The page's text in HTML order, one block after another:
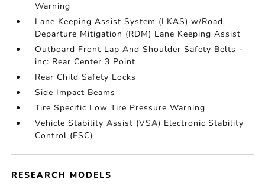
Warning
Lane Keeping Assist System (LKAS) w/Road
Departure Mitigation (RDM) Lane Keeping Assist
Outboard Front Lap And Shoulder Safety Belts -
inc: Rear Center 3 Point
Rear Child Safety Locks
Side Impact Beams
Tire Specific Low Tire Pressure Warning
Vehicle Stability Assist (VSA) Electronic Stability
Control (ESC)
RESEARCH MODELS